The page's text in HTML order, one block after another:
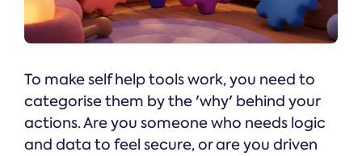
To make self help tools work, you need to
categorise them by the 'why' behind your
actions. Are you someone who needs logic
and data to feel secure, or are you driven